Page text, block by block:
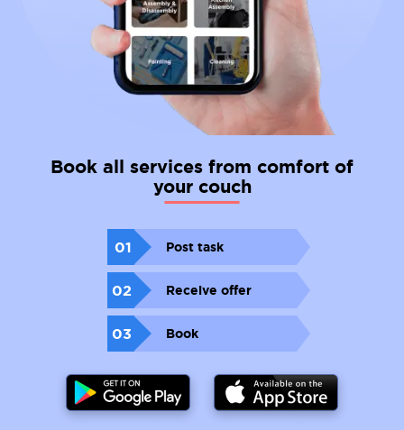
Book all services from comfort of
your couch
01 Post task
02 Receive offer
03 Book